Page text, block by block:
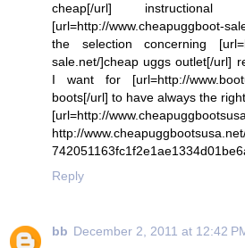
cheap[/url] instructional
[url=http://www.cheapuggboot-
the selection concerning
sale.net/]cheap uggs outlet[/url]
I want for [url=http://
boots[/url] to have always the
[url=http://
http://
Reply
bb December 2, 2011 at 12:42